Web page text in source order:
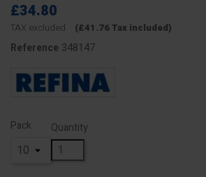
£34.80
TAX excluded (£41.76 Tax included)
Reference 348147
Pack Quantity